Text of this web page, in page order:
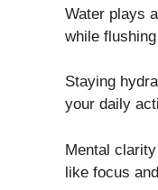
Water plays
while
Staying
your daily
Mental
like focus